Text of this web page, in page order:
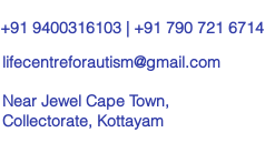
+91 9400316103 | +91 790 721 6714
lifecentreforautism@gmail.com
Near Jewel Cape Town,
Collectorate, Kottayam